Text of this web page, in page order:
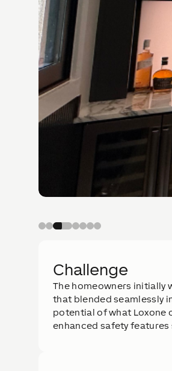
Challenge
The homeowners initially
that blended seamlessly
potential of what Loxone
enhanced safety